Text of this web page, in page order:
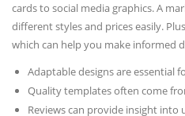
cards to social media graphics. A
different styles and prices easily.
which can help you make informed
Adaptable designs are essential
Quality templates often come
Reviews can provide insight into